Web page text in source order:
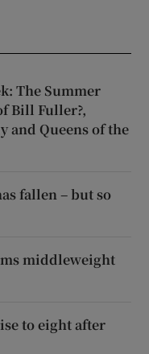
The Summer
Bill Fuller?,
and Queens of the
fallen – but so
middleweight
to eight after